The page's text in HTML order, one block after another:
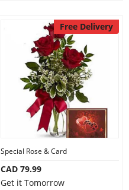
Free Delivery
Special Rose & Card
CAD 79.99
Get it Tomorrow